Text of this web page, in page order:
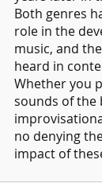
Both genres
role in the
music, and
heard in
Whether you
sounds of the
no denying
impact of